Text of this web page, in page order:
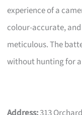
experience of a
colour-accurate,
meticulous. The
without hunting for